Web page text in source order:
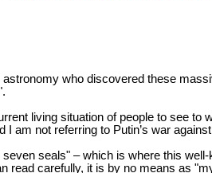
who discovered these
living situation of people to see to
am not referring to Putin’s war
seals" – which is where this
read carefully, it is by no means as